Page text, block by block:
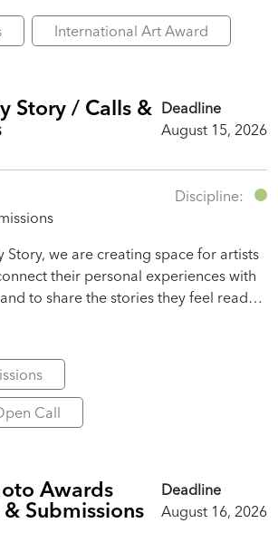
International Art Award
Story / Calls & Deadline
August 15, 2026
Discipline:
Story, we are creating space for artists
their personal experiences with
to share the stories they feel ready
Call
Awards
Submissions
Deadline
August 16, 2026